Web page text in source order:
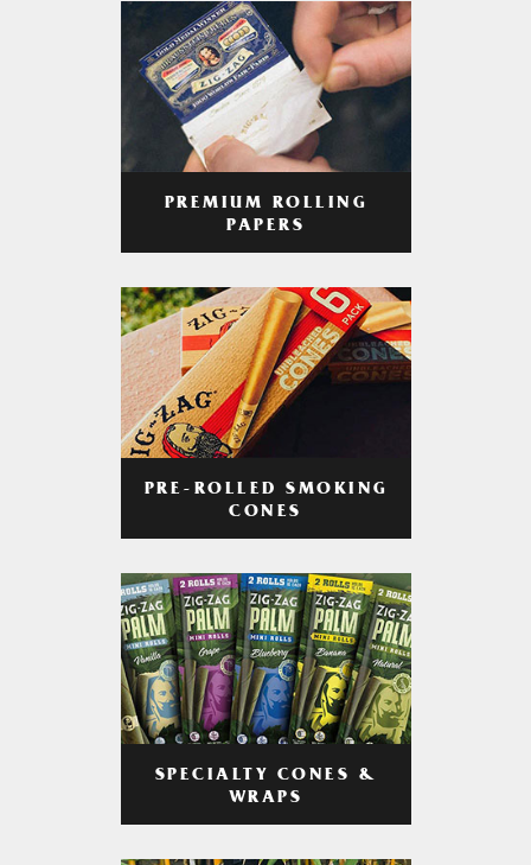
PREMIUM ROLLING
PAPERS
PRE-ROLLED SMOKING
CONES
SPECIALTY CONES &
WRAPS